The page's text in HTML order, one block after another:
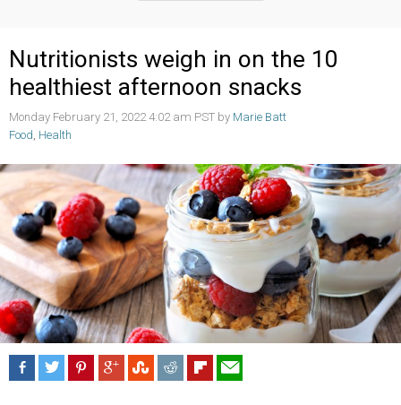
Nutritionists weigh in on the 10
healthiest afternoon snacks
Monday February 21, 2022 4:02 am PST by Marie Batt
Food, Health